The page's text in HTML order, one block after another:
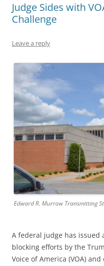
Judge Sides with
Challenge
Leave a reply
Edward R. Murrow Transmitting
A federal judge has
blocking efforts by the
Voice of America (VOA)